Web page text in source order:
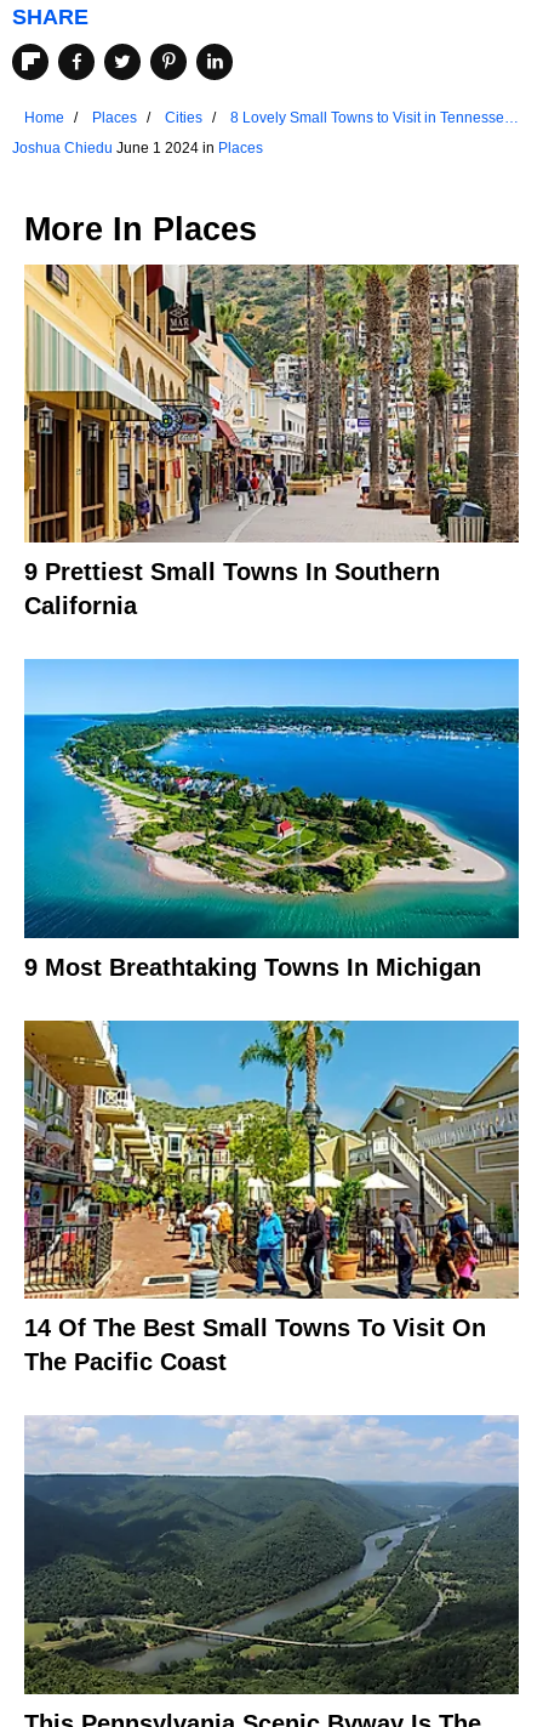
SHARE
Home Places Cities
8 Lovely Small Towns to Visit in Tennessee
Joshua Chiedu June 1 2024 in Places
More In Places
9 Prettiest Small Towns In Southern
California
9 Most Breathtaking Towns In Michigan
14 Of The Best Small Towns To Visit On
The Pacific Coast